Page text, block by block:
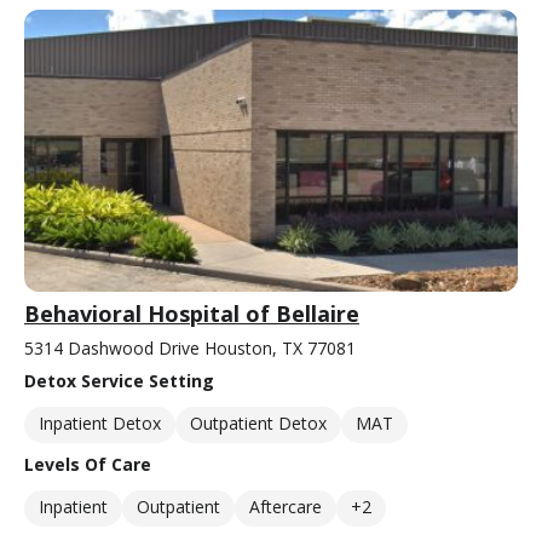
Behavioral Hospital of Bellaire
5314 Dashwood Drive Houston, TX 77081
Detox Service Setting
Inpatient Detox
Outpatient Detox
MAT
Levels Of Care
Inpatient
Outpatient Aftercare +2